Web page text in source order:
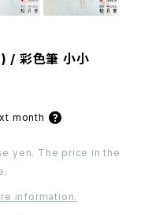
彩色筆 小小
month
yen. The price in the
information.